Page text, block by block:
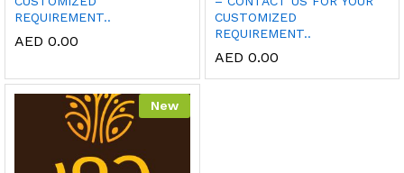
REQUIREMENT..
AED 0.00
CUSTOMIZED
REQUIREMENT..
AED 0.00
New